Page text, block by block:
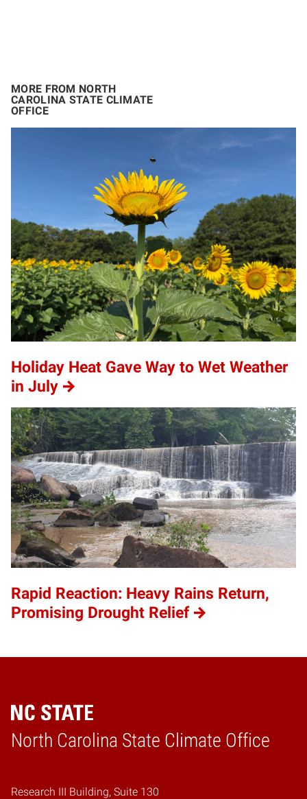
MORE FROM NORTH
CAROLINA STATE CLIMATE
OFFICE
Holiday Heat Gave Way to Wet Weather
in July
Rapid Reaction: Heavy Rains Return,
Promising Drought Relief
North Carolina State Climate Office
Home
Research III Building, Suite 130